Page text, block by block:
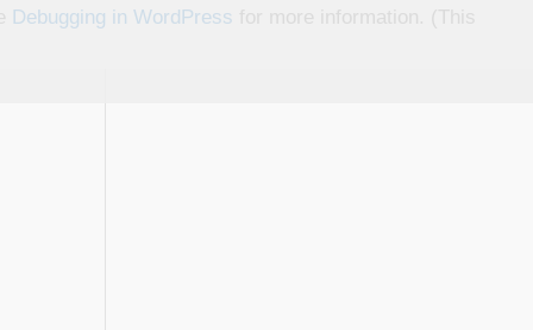
Debugging in WordPress